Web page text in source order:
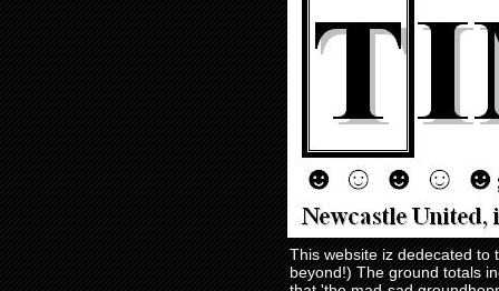
This website iz dedecated to
beyond!) The ground totals